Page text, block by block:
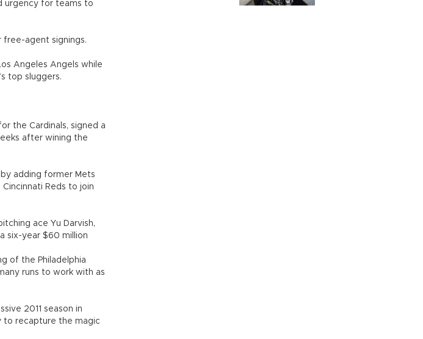
urgency for teams to
free-agent signings.
Angeles Angels while
top sluggers.
the Cardinals, signed a
after wining the
adding former Mets
Reds to join
ace Yu Darvish,
six-year $60 million
of the Philadelphia
runs to work with as
2011 season in
to recapture the magic